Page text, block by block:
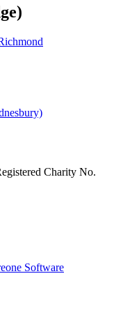
Charity No.
Software